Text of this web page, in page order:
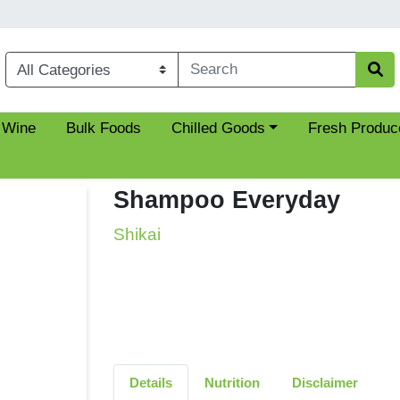
Bulk Foods Choose a category menu
Chilled Goods Fresh
Shampoo Everyday
Shikai
Details Nutrition Disclaimer